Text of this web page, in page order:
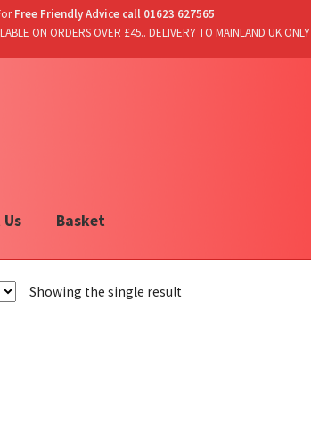
Free Friendly Advice call 01623 627565
ON ORDERS OVER £45.. DELIVERY TO MAINLAND UK ONLY
Basket
Showing the single result